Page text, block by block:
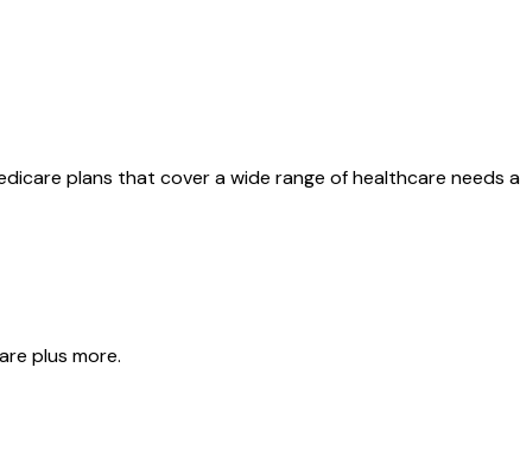
plans that cover a wide range of healthcare needs
plus more.